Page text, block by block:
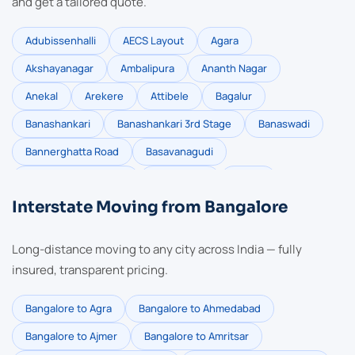
Adubissenhalli AECS Layout
Agara
Akshayanagar
Ambalipura
Ananth Nagar
Anekal
Arekere Attibele
Bagalur
Banashankari
Banashankari 3rd Stage
Banaswadi
Bannerghatta Road
Basavanagudi
Bellandur
Bommasandra
Brookefield
Channasandra
Chikkabellandur
Dollar Colony
Domlur
Dommasandra
Electronic City
Electronic City Phase 2
Gottigere
Interstate Moving from Bangalore
Long-distance moving to any city across India — fully
insured, transparent pricing.
Bangalore to Agra
Bangalore to Ahmedabad
Bangalore to Ajmer
Bangalore to Amritsar